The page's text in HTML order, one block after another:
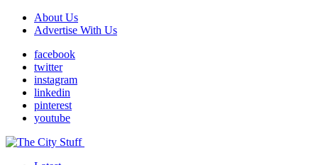
About Us
Advertise With Us
facebook
twitter
instagram
linkedin
pinterest
youtube